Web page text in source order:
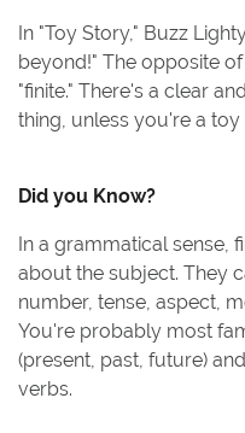
In "Toy Story," Buzz
beyond!" The opposite
"finite." There's a clear
thing, unless you're a toy
Did you Know?
In a grammatical sense,
about the subject. They
number, tense, aspect,
You're probably most
(present, past, future)
verbs.